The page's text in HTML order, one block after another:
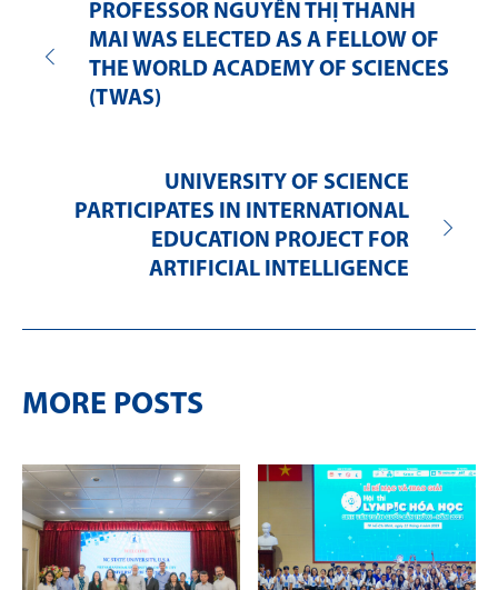
PROFESSOR NGUYỄN THỊ THANH
MAI WAS ELECTED AS A FELLOW OF
THE WORLD ACADEMY OF SCIENCES
(TWAS)
UNIVERSITY OF SCIENCE
PARTICIPATES IN INTERNATIONAL
EDUCATION PROJECT FOR
ARTIFICIAL INTELLIGENCE
MORE POSTS